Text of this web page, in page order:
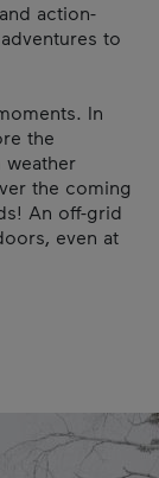
action-
to
In
the
weather
the coming
An off-grid
even at